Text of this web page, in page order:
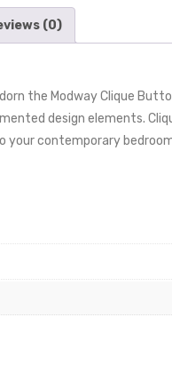
(0)
the Modway Clique
design elements.
your contemporary